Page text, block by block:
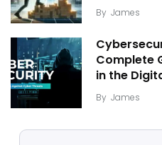
By James
Complete
in the
By James